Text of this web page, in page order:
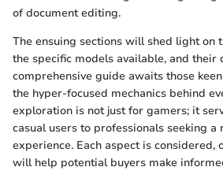
of document editing.
The ensuing sections will shed light on
the specific models available, and their
comprehensive guide awaits those
the hyper-focused mechanics behind
exploration is not just for gamers; it
casual users to professionals seeking a
experience. Each aspect is
will help potential buyers make